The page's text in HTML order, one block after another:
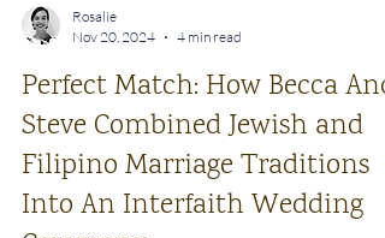
Rosalie
Nov 20, 2024
4 min read